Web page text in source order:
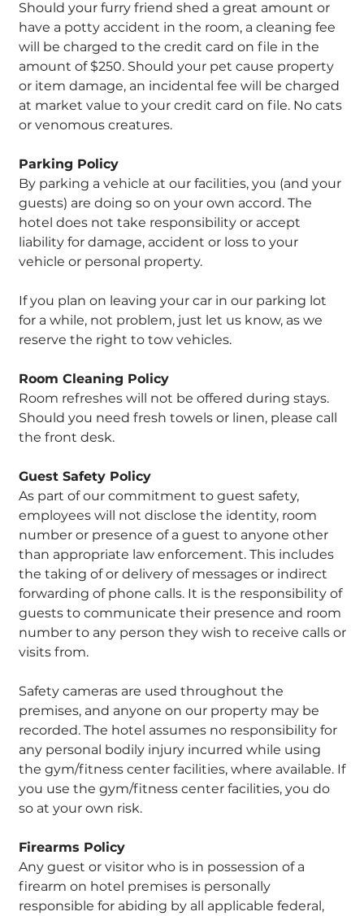
Should your furry friend shed a great amount or
have a potty accident in the room, a cleaning fee
will be charged to the credit card on file in the
amount of $250. Should your pet cause property
or item damage, an incidental fee will be charged
at market value to your credit card on file. No cats
or venomous creatures.
Parking Policy
By parking a vehicle at our facilities, you (and your
guests) are doing so on your own accord. The
hotel does not take responsibility or accept
liability for damage, accident or loss to your
vehicle or personal property.
If you plan on leaving your car in our parking lot
for a while, not problem, just let us know, as we
reserve the right to tow vehicles.
Room Cleaning Policy
Room refreshes will not be offered during stays.
Should you need fresh towels or linen, please call
the front desk.
Guest Safety Policy
As part of our commitment to guest safety,
employees will not disclose the identity, room
number or presence of a guest to anyone other
than appropriate law enforcement. This includes
the taking of or delivery of messages or indirect
forwarding of phone calls. It is the responsibility of
guests to communicate their presence and room
number to any person they wish to receive calls or
visits from.
Safety cameras are used throughout the
premises, and anyone on our property may be
recorded. The hotel assumes no responsibility for
any personal bodily injury incurred while using
the gym/fitness center facilities, where available. If
you use the gym/fitness center facilities, you do
so at your own risk.
Firearms Policy
Any guest or visitor who is in possession of a
firearm on hotel premises is personally
responsible for abiding by all applicable federal,